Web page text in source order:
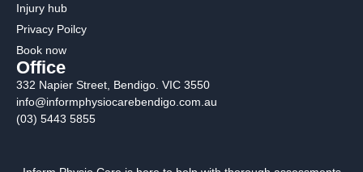
Injury hub
Privacy Poilcy
Book now
Office
332 Napier Street, Bendigo. VIC 3550
info@informphysiocarebendigo.com.au
(03) 5443 5855